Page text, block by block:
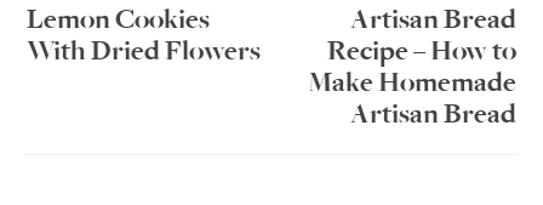
Lemon Cookies
With Dried Flowers
Artisan Bread
Recipe – How to
Make Homemade
Artisan Bread